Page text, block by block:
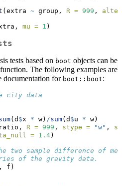
(extra ~ group, R = 999 ,
mu = 1 )
tests based on boot objects can be
function. The following examples are
documentation for boot::boot:
city data
(d $x * w) /sum(d $u * w)
R = 999 , stype = "w" ,
= 1.4)
sample difference of
of the gravity data.
f)